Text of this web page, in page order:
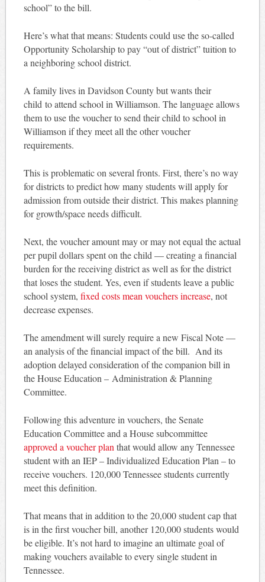
school” to the bill.
Here’s what that means: Students could use the so-called
Opportunity Scholarship to pay “out of district” tuition to
a neighboring school district.
A family lives in Davidson County but wants their
child to attend school in Williamson. The language allows
them to use the voucher to send their child to school in
Williamson if they meet all the other voucher
requirements.
This is problematic on several fronts. First, there’s no way
for districts to predict how many students will apply for
admission from outside their district. This makes planning
for growth/space needs difficult.
Next, the voucher amount may or may not equal the actual
per pupil dollars spent on the child — creating a financial
burden for the receiving district as well as for the district
that loses the student. Yes, even if students leave a public
school system, fixed costs mean vouchers increase, not
decrease expenses.
The amendment will surely require a new Fiscal Note —
an analysis of the financial impact of the bill. And its
adoption delayed consideration of the companion bill in
the House Education – Administration & Planning
Committee.
Following this adventure in vouchers, the Senate
Education Committee and a House subcommittee
approved a voucher plan that would allow any Tennessee
student with an IEP – Individualized Education Plan – to
receive vouchers. 120,000 Tennessee students currently
meet this definition.
That means that in addition to the 20,000 student cap that
is in the first voucher bill, another 120,000 students would
be eligible. It’s not hard to imagine an ultimate goal of
making vouchers available to every single student in
Tennessee.